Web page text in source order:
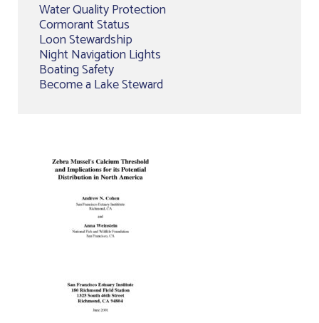
Water Quality Protection
Cormorant Status
Loon Stewardship
Night Navigation Lights
Boating Safety
Become a Lake Steward